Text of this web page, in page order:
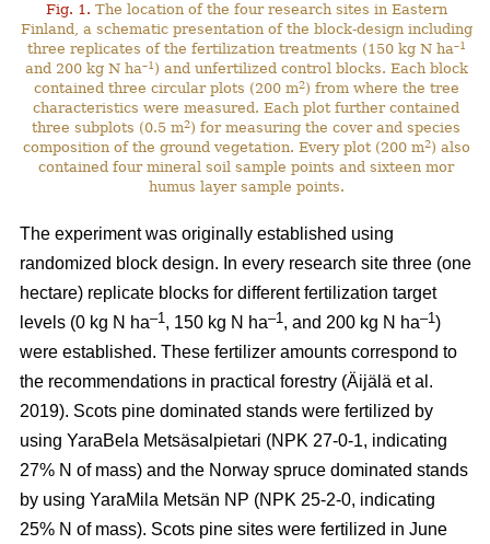
Fig. 1. The location of the four research sites in Eastern
Finland, a schematic presentation of the block-design including
three replicates of the fertilization treatments (150 kg N ha–1
and 200 kg N ha–1 ) and unfertilized control blocks. Each block
contained three circular plots (200 m2) from where the tree
characteristics were measured. Each plot further contained
three subplots (0.5 m2) for measuring the cover and species
composition of the ground vegetation. Every plot (200 m2) also
contained four mineral soil sample points and sixteen mor
humus layer sample points.
The experiment was originally established using
randomized block design. In every research site three (one
hectare) replicate blocks for different fertilization target
levels (0 kg N ha–1, 150 kg N ha–1, and 200 kg N ha–1)
were established. These fertilizer amounts correspond to
the recommendations in practical forestry (Äijälä et al.
2019). Scots pine dominated stands were fertilized by
using YaraBela Metsäsalpietari (NPK 27-0-1, indicating
27% N of mass) and the Norway spruce dominated stands
by using YaraMila Metsän NP (NPK 25-2-0, indicating
25% N of mass). Scots pine sites were fertilized in June